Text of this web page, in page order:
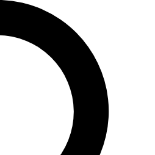
JOIN FREE
features, expert analysis and in-depth